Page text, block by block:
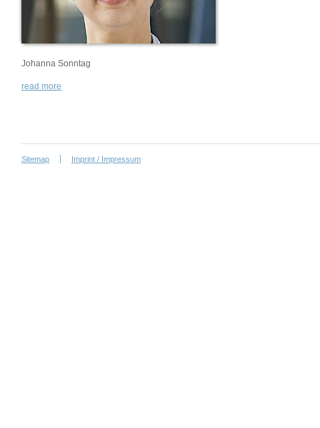
Johanna Sonntag
read more
Sitemap Imprint / Impressum